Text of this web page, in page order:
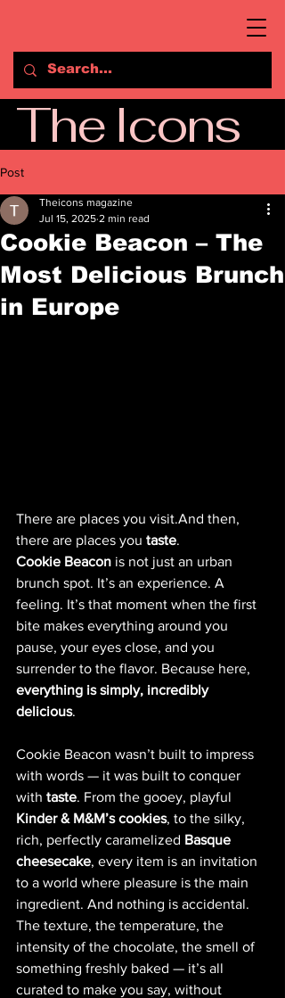
The Icons
Post
Cookie Beacon – The
Most Delicious Brunch
in Europe
Theicons magazine
Jul 15, 2025 2 min read
There are places you visit.And then,
there are places you taste.
Cookie Beacon is not just an urban
brunch spot. It’s an experience. A
feeling. It’s that moment when the first
bite makes everything around you
pause, your eyes close, and you
surrender to the flavor. Because here,
everything is simply, incredibly
delicious.
Cookie Beacon wasn’t built to impress
with words — it was built to conquer
with taste. From the gooey, playful
Kinder & M&M’s cookies, to the silky,
rich, perfectly caramelized Basque
cheesecake, every item is an invitation
to a world where pleasure is the main
ingredient. And nothing is accidental.
The texture, the temperature, the
intensity of the chocolate, the smell of
something freshly baked — it’s all
curated to make you say, without